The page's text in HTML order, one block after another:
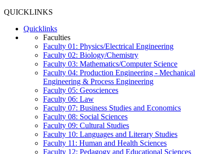
QUICKLINKS
Quicklinks
Faculties
Faculty 01: Physics/Electrical Engineering
Faculty 02: Biology/Chemistry
Faculty 03: Mathematics/Computer Science
Faculty 04: Production Engineering - Mechanical
Engineering & Process Engineering
Faculty 05: Geosciences
Faculty 06: Law
Faculty 07: Business Studies and Economics
Faculty 08: Social Sciences
Faculty 09: Cultural Studies
Faculty 10: Languages and Literary Studies
Faculty 11: Human and Health Sciences
Faculty 12: Pedagogy and Educational Sciences